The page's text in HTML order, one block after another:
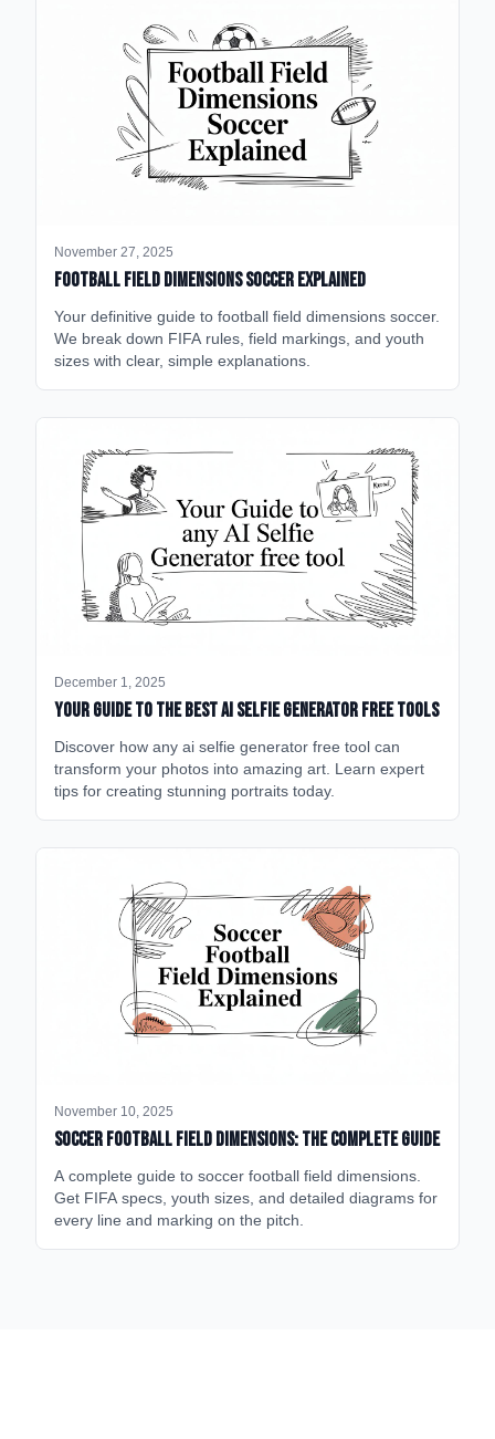
November 27, 2025
Football Field Dimensions Soccer Explained
Your definitive guide to football field dimensions soccer.
We break down FIFA rules, field markings, and youth
sizes with clear, simple explanations.
December 1, 2025
Your Guide to the Best AI Selfie Generator Free Tools
Discover how any ai selfie generator free tool can
transform your photos into amazing art. Learn expert
tips for creating stunning portraits today.
November 10, 2025
Soccer Football Field Dimensions: The Complete Guide
A complete guide to soccer football field dimensions.
Get FIFA specs, youth sizes, and detailed diagrams for
every line and marking on the pitch.